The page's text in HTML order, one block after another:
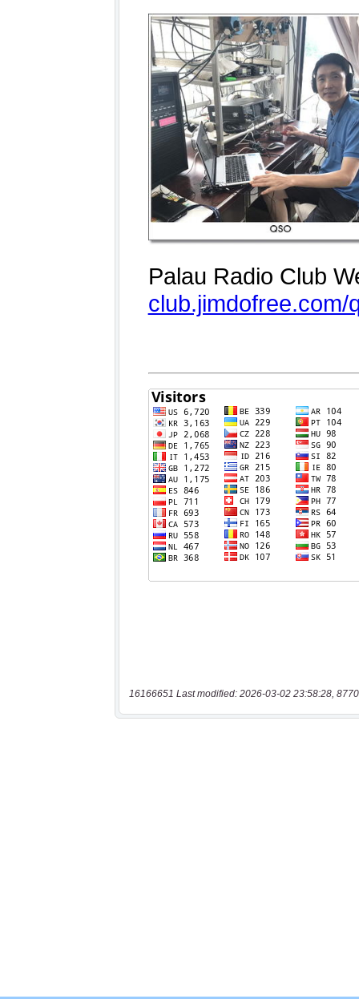
16166651 Last modified: 2026-03-02 23:58:28,